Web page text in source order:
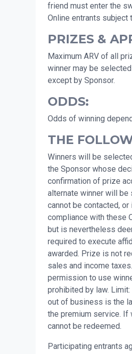
friend must enter the
Online entrants subject
PRIZES &
Maximum ARV of all
winner may be
except by Sponsor.
ODDS:
Odds of winning
THE
Winners will be
the Sponsor whose
confirmation of prize
alternate winner will
cannot be contacted,
compliance with these
but is nevertheless
required to execute
awarded. Prize is not
sales and income
permission to use
prohibited by law.
out of business is the
the premium service. If
cannot be redeemed.
Participating entrants